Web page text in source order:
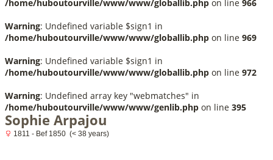
/home/huboutourville/www/www/globallib.php on line 966
Warning: Undefined variable $sign1 in
/home/huboutourville/www/www/globallib.php on line 969
Warning: Undefined variable $sign1 in
/home/huboutourville/www/www/globallib.php on line 972
Warning: Undefined array key "webmatches" in
/home/huboutourville/www/www/genlib.php on line 395
Sophie Arpajou
1811 - Bef 1850 (< 38 years)